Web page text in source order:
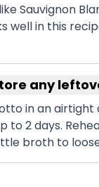
Sauvignon
well in this
any
in an airtight
to 2 days.
broth to